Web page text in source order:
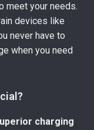
meet your needs.
devices like
never have to
when you need
charging